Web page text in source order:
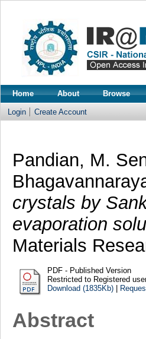
Home About Browse
Login Create Account
Pandian, M.
crystals by
evaporation
Materials
PDF - Published Version
Restricted to Registered
Download (1835Kb)|
Abstract